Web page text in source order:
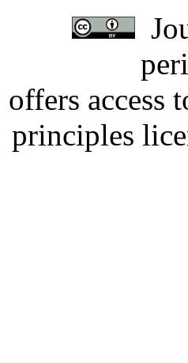
offers access
principles